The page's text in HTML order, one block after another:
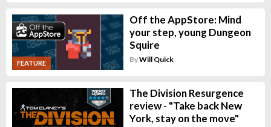
FEATURE
Off the AppStore: Mind
your step, young Dungeon
Squire
ByWill Quick
The Division Resurgence
review - "Take back New
York, stay on the move"